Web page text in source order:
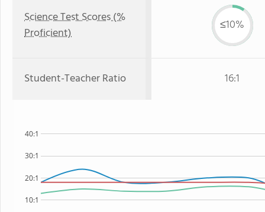
Science Test Scores (%
Proficient)
≤10%
Student-Teacher Ratio 16:1
10:1
20:1
30:1
40:1